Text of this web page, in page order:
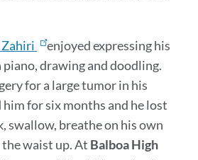
Zahiri
enjoyed expressing his
drawing and doodling.
for a large tumor in his
for six months and he lost
swallow, breathe on his own
waist up. At Balboa High